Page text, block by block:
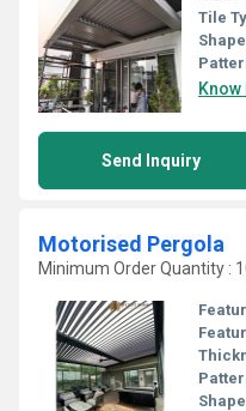
Tile
Send Inquiry
Motorised Pergola
Minimum Order Quantity :